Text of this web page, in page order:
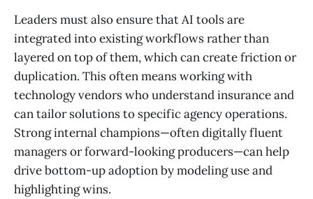
Leaders must also ensure that AI tools are
integrated into existing workflows rather than
layered on top of them, which can create friction or
duplication. This often means working with
technology vendors who understand insurance and
can tailor solutions to specific agency operations.
Strong internal champions—often digitally fluent
managers or forward-looking producers—can help
drive bottom-up adoption by modeling use and
highlighting wins.